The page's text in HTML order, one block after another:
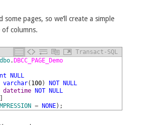
some pages, so we’ll create a simple
columns.
Transact-SQL
dbo.DBCC_PAGE_Demo
NULL
varchar( 100) NOT NULL
datetime NOT NULL
= NONE) ;